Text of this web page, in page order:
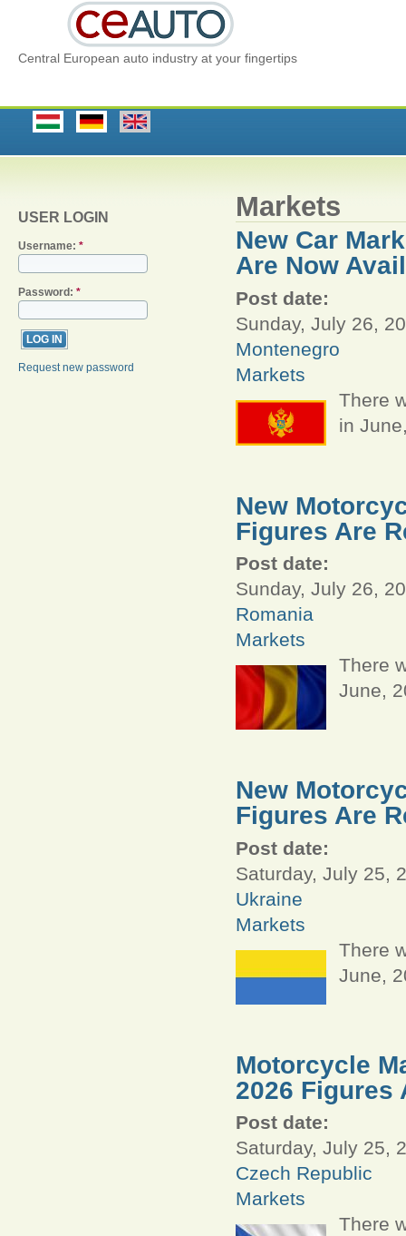
Central European auto industry at your fingertips
USER LOGIN
Username: *
Password: *
Request new password
Markets
New Car
Are Now
Post date:
Sunday, July 26,
Montenegro
Markets
There
in
New
Figures Are
Post date:
Sunday, July 26,
Romania
Markets
There
June,
New
Figures Are
Post date:
Saturday, July 25,
Ukraine
Markets
There
June,
Motorcycle
2026 Figures
Post date:
Saturday, July 25,
Czech Republic
Markets
There